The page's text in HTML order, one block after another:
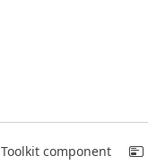
Toolkit component